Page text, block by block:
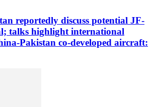
reportedly discuss potential JF-
talks highlight international
Pakistan co-developed aircraft: